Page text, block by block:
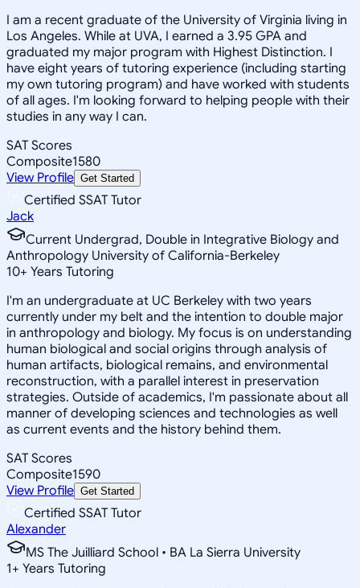
I am a recent graduate of the University of Virginia living in
Los Angeles. While at UVA, I earned a 3.95 GPA and
graduated my major program with Highest Distinction. I
have eight years of tutoring experience (including starting
my own tutoring program) and have worked with students
of all ages. I'm looking forward to helping people with their
studies in any way I can.
SAT Scores
Composite1580
View Profile Get Started
Certified SSAT Tutor
Jack
Current Undergrad, Double in Integrative Biology and
Anthropology University of California-Berkeley
10+ Years Tutoring
I'm an undergraduate at UC Berkeley with two years
currently under my belt and the intention to double major
in anthropology and biology. My focus is on understanding
human biological and social origins through analysis of
human artifacts, biological remains, and environmental
reconstruction, with a parallel interest in preservation
strategies. Outside of academics, I'm passionate about all
manner of developing sciences and technologies as well
as current events and the history behind them.
SAT Scores
Composite1590
View Profile Get Started
Certified SSAT Tutor
Alexander
MS The Juilliard School • BA La Sierra University
1+ Years Tutoring